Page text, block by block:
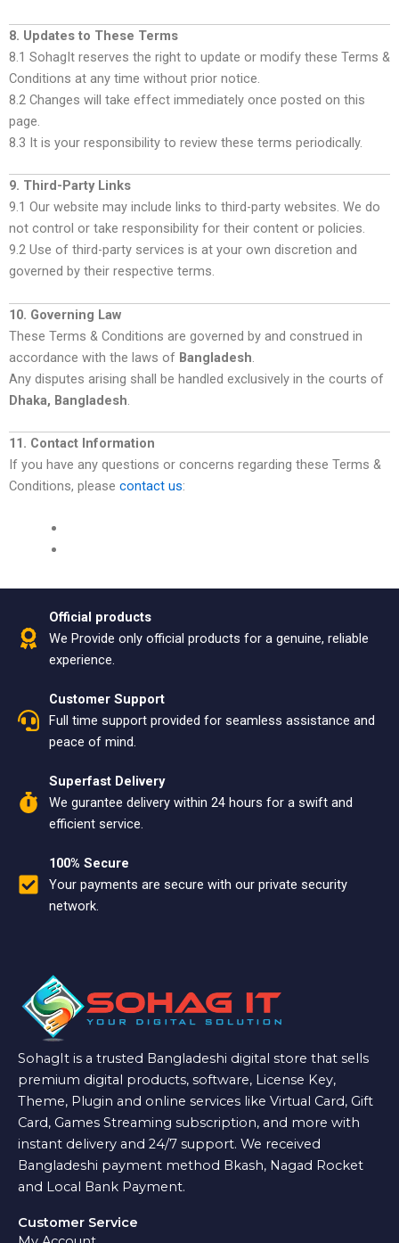
8. Updates to These Terms
8.1 SohagIt reserves the right to update or modify these Terms &
Conditions at any time without prior notice.
8.2 Changes will take effect immediately once posted on this
page.
8.3 It is your responsibility to review these terms periodically.
9. Third-Party Links
9.1 Our website may include links to third-party websites. We do
not control or take responsibility for their content or policies.
9.2 Use of third-party services is at your own discretion and
governed by their respective terms.
10. Governing Law
These Terms & Conditions are governed by and construed in
accordance with the laws of Bangladesh
Any disputes arising shall be handled exclusively in the courts of
Dhaka, Bangladesh
11. Contact Information
If you have any questions or concerns regarding these Terms &
Conditions, please contact us:
Official products
We Provide only official products for a genuine, reliable
experience.
Customer Support
Full time support provided for seamless assistance and
peace of mind.
Superfast Delivery
We gurantee delivery within 24 hours for a swift and
efficient service.
100% Secure
Your payments are secure with our private security
network.
SohagIt is a trusted Bangladeshi digital store that sells
premium digital products, software, License Key,
Theme, Plugin and online services like Virtual Card, Gift
Card, Games Streaming subscription, and more with
instant delivery and 24/7 support. We received
Bangladeshi payment method Bkash, Nagad Rocket
and Local Bank Payment.
Customer Service